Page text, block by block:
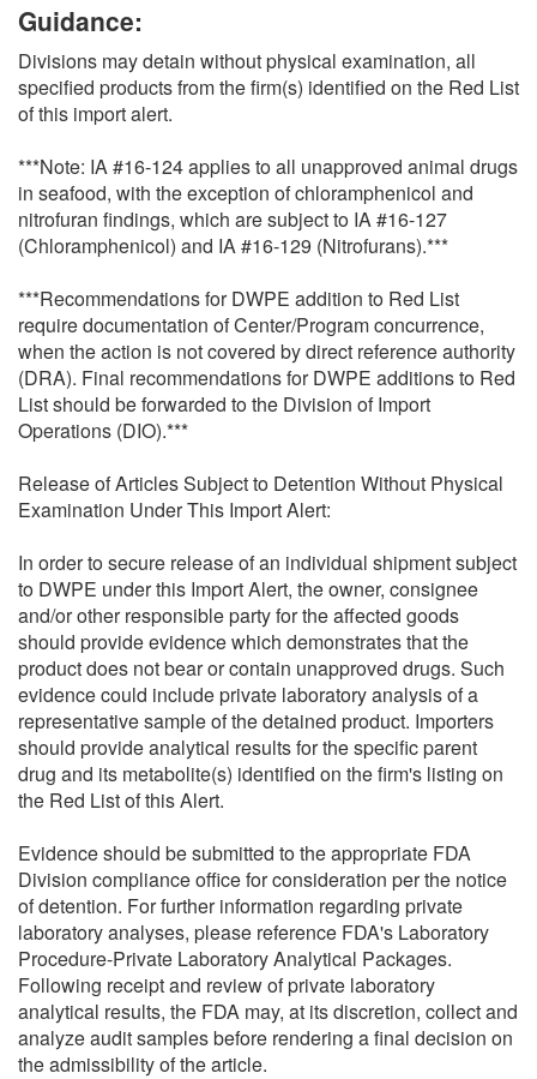
Guidance:
Divisions may detain without physical examination, all
specified products from the firm(s) identified on the Red List
of this import alert.
***Note: IA #16-124 applies to all unapproved animal drugs
in seafood, with the exception of chloramphenicol and
nitrofuran findings, which are subject to IA #16-127
(Chloramphenicol) and IA #16-129 (Nitrofurans).***
***Recommendations for DWPE addition to Red List
require documentation of Center/Program concurrence,
when the action is not covered by direct reference authority
(DRA). Final recommendations for DWPE additions to Red
List should be forwarded to the Division of Import
Operations (DIO).***
Release of Articles Subject to Detention Without Physical
Examination Under This Import Alert:
In order to secure release of an individual shipment subject
to DWPE under this Import Alert, the owner, consignee
and/or other responsible party for the affected goods
should provide evidence which demonstrates that the
product does not bear or contain unapproved drugs. Such
evidence could include private laboratory analysis of a
representative sample of the detained product. Importers
should provide analytical results for the specific parent
drug and its metabolite(s) identified on the firm's listing on
the Red List of this Alert.
Evidence should be submitted to the appropriate FDA
Division compliance office for consideration per the notice
of detention. For further information regarding private
laboratory analyses, please reference FDA's Laboratory
Procedure-Private Laboratory Analytical Packages.
Following receipt and review of private laboratory
analytical results, the FDA may, at its discretion, collect and
analyze audit samples before rendering a final decision on
the admissibility of the article.